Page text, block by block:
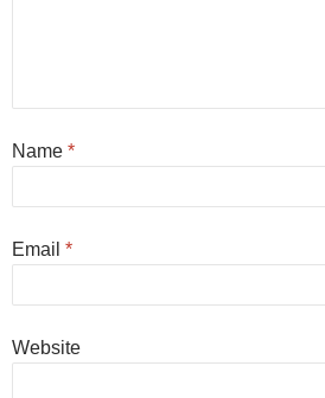
Name *
Email *
Website